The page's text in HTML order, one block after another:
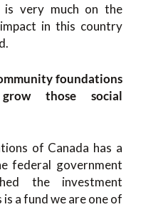
is very much on the
in this country
foundations
those social
of Canada has a
federal government
the investment
a fund we are one of